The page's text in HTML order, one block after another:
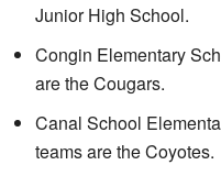
Junior High School.
Congin Elementary
are the Cougars.
Canal School
teams are the Coyotes.